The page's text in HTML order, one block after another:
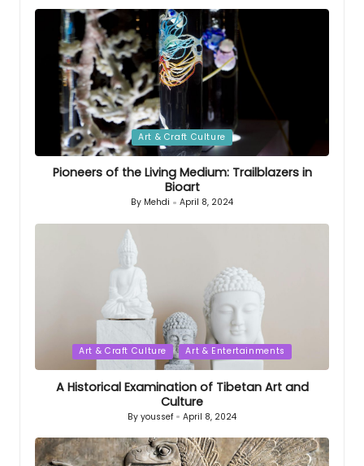
Posted
in
Art & Craft Culture
Pioneers of the Living Medium: Trailblazers in
Bioart
Posted
By Mehdi April 8, 2024
Posted
in
Art & Craft Culture Art & Entertainments
A Historical Examination of Tibetan Art and
Culture
Posted
By youssef April 8, 2024